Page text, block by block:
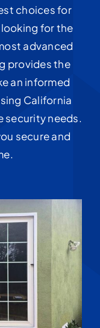
choices for
for the
advanced
provides the
an informed
California
security needs.
secure and